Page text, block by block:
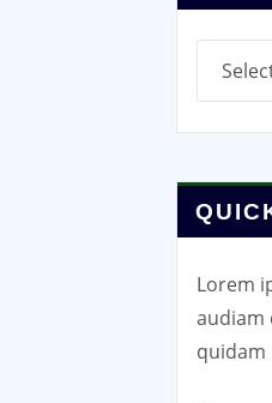
Lorem
audiam
quidam